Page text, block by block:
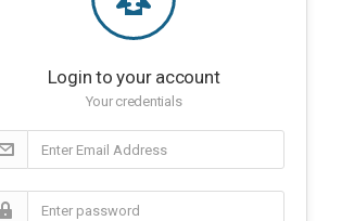
Login to your account
Your credentials